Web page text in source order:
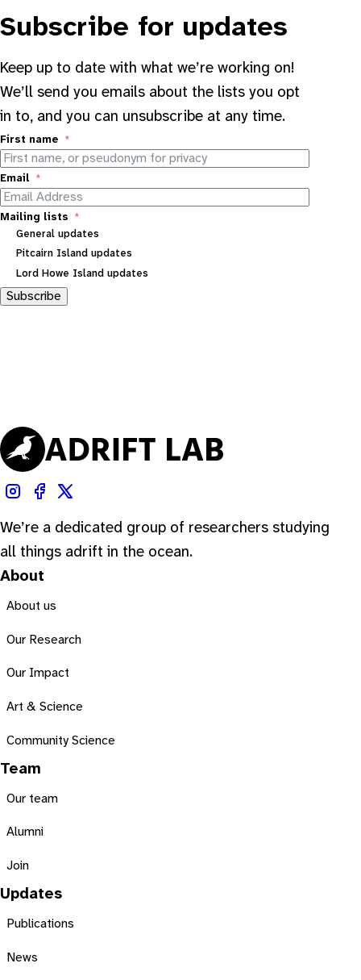
Subscribe for updates
Keep up to date with what we’re working on!
We’ll send you emails about the lists you opt
in to, and you can unsubscribe at any time.
First name
Email
Mailing lists
General updates
Pitcairn Island updates
Lord Howe Island updates
Subscribe
We’re a dedicated group of researchers studying
all things adrift in the ocean.
About
About us
Our Research
Our Impact
Art & Science
Community Science
Team
Our team
Alumni
Join
Updates
Publications
News